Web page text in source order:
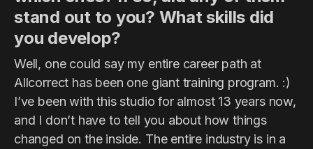
stand out to you? What skills did
you develop?
Well, one could say my entire career path at
Allcorrect has been one giant training program. :)
I’ve been with this studio for almost 13 years now,
and I don’t have to tell you about how things
changed on the inside. The entire industry is in a